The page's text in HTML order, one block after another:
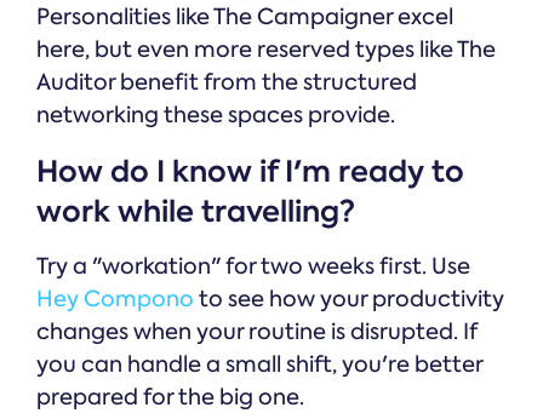
Personalities like The Campaigner excel
here, but even more reserved types like The
Auditor benefit from the structured
networking these spaces provide.
How do I know if I'm ready to
work while travelling?
Try a "workation" for two weeks first. Use
Hey Compono to see how your productivity
changes when your routine is disrupted. If
you can handle a small shift, you're better
prepared for the big one.